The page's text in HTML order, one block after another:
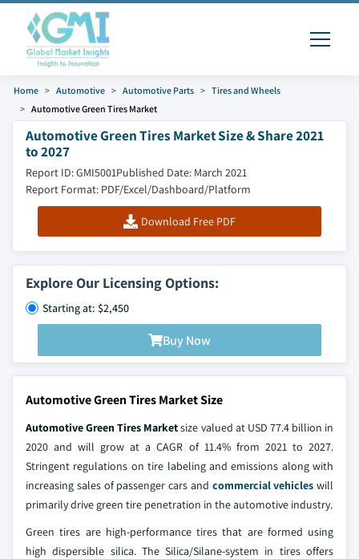
Home Automotive Automotive Parts
Tires and Wheels
Automotive Green Tires Market
Automotive Green Tires Market Size & Share 2021
to 2027
Report ID: GMI5001Published Date: March 2021
Report Format: PDF/Excel/Dashboard/Platform
Download Free PDF
Explore Our Licensing Options:
Starting at: $2,450
Buy Now
Automotive Green Tires Market Size
Automotive Green Tires Marketsize valued at USD 77.4 billion in
2020 and will grow at a CAGR of 11.4% from 2021 to 2027.
Stringent regulations on tire labeling and emissions along with
increasing sales of passenger cars and commercial vehicles will
primarily drive green tire penetration in the automotive industry.
Green tires are high-performance tires that are formed using
high dispersible silica. The Silica/Silane-system in tires offers